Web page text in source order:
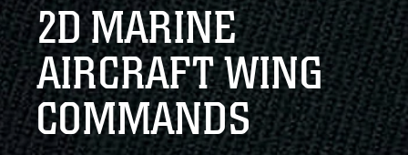
connected to the .mil website. Share sensitive
information only on official, secure websites.
2D MARINE
AIRCRAFT WING
COMMANDS